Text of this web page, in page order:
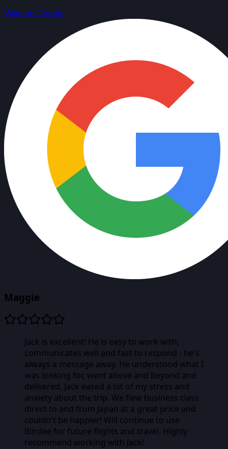
View on Google
Maggie
Jack is excellent! He is easy to work with,
communicates well and fast to respond - he's
always a message away. He understood what I
was looking for, went above and beyond and
delivered. Jack eased a lot of my stress and
anxiety about the trip. We flew business class
direct to and from Japan at a great price and
couldn't be happier! Will continue to use
Biirdee for future flights and travel. Highly
recommend working with Jack!